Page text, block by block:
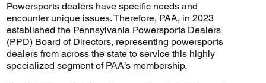
Powersports dealers have specific needs and
encounter unique issues. Therefore, PAA, in 2023
established the Pennsylvania Powersports Dealers
(PPD) Board of Directors, representing powersports
dealers from across the state to service this highly
specialized segment of PAA’s membership.